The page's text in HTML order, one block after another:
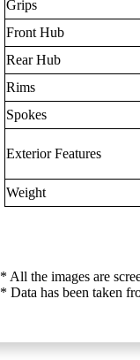
Grips
Front Hub
Rear Hub
Rims
Spokes
Exterior Features
Weight
* All the images are
* Data has been taken